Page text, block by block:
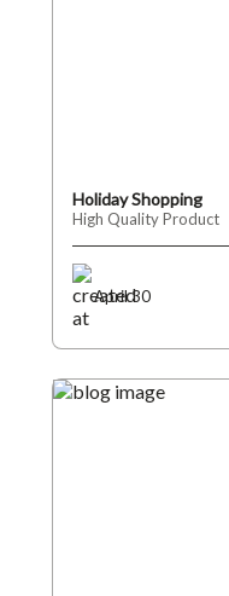
Holiday Shopping
High Quality Product
April 30